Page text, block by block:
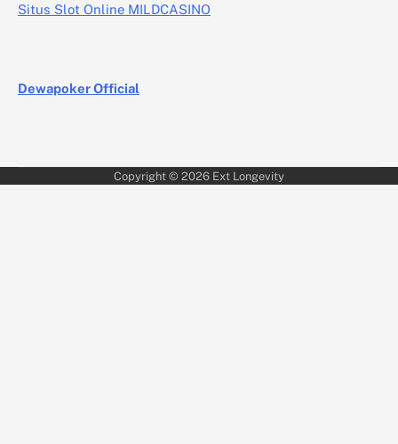
Situs Slot Online MILDCASINO
Dewapoker Official
Copyright © 2026 Ext Longevity